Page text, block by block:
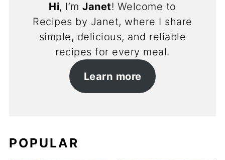
Hi, I’mJanet! Welcome to
Recipes by Janet, where I share
simple, delicious, and reliable
recipes for every meal.
Learn more
POPULAR